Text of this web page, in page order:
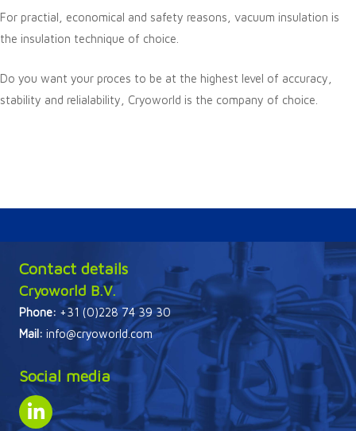
For practial, economical and safety reasons, vacuum insulation is
the insulation technique of choice.
Do you want your proces to be at the highest level of accuracy,
stability and relialability, Cryoworld is the company of choice.
Contact details
Cryoworld B.V.
Phone: +31 (0)228 74 39 30
Mail: info@cryoworld.com
Social media